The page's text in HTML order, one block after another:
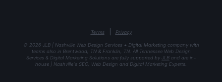
Terms Privacy
© 2026 JLB | Nashville Web Design Services + Digital Marketing company with
teams also in Brentwood, TN & Franklin, TN. All Tennessee Web Design
Services & Digital Marketing Solutions are fully supported by JLB and are in-
house | Nashville's SEO, Web Design and Digital Marketing Experts.